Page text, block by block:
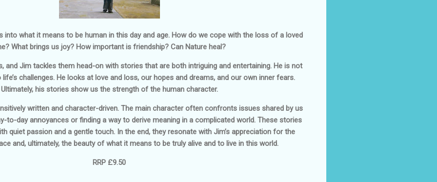
into what it means to be human in this day and age. How do we cope with the loss of a loved
What brings us joy? How important is friendship? Can Nature heal?
and Jim tackles them head-on with stories that are both intriguing and entertaining. He is not
challenges. He looks at love and loss, our hopes and dreams, and our own inner fears.
Ultimately, his stories show us the strength of the human character.
written and character-driven. The main character often confronts issues shared by us
to-day annoyances or finding a way to derive meaning in a complicated world. These stories
quiet passion and a gentle touch. In the end, they resonate with Jim’s appreciation for the
and, ultimately, the beauty of what it means to be truly alive and to live in this world.
RRP £9.50